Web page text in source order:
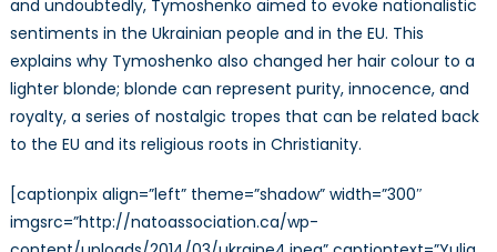
and undoubtedly, Tymoshenko aimed to evoke nationalistic
sentiments in the Ukrainian people and in the EU. This
explains why Tymoshenko also changed her hair colour to a
lighter blonde; blonde can represent purity, innocence, and
royalty, a series of nostalgic tropes that can be related back
to the EU and its religious roots in Christianity.
[captionpix align=”left” theme=”shadow” width=”300″
imgsrc=”http://natoassociation.ca/wp-